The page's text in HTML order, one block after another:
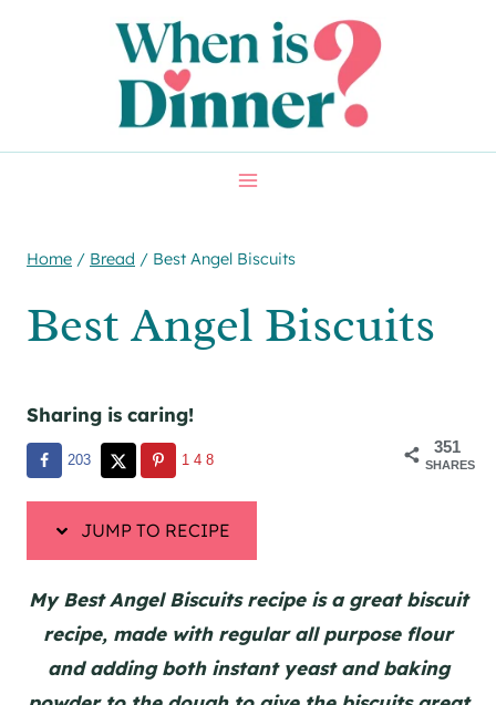
Home / Bread / Best Angel Biscuits
Best Angel Biscuits
Sharing is caring!
351
SHARES
203 148
JUMP TO RECIPE
My Best Angel Biscuits recipe is a great biscuit
recipe, made with regular all purpose flour
and adding both instant yeast and baking